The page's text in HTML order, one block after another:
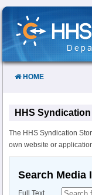
Skip
Content
HOME
HHS
The HHS Syndication
own website or
Search Media
Full Text